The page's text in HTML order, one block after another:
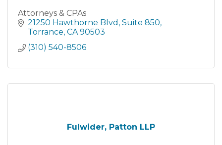
Attorneys & CPAs
21250 Hawthorne Blvd Suite 850
Torrance CA 90503
(310) 540-8506
Fulwider, Patton LLP